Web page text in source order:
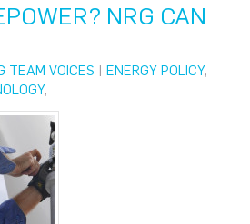
NRG CAN
TEAM VOICES | ENERGY POLICY,
,